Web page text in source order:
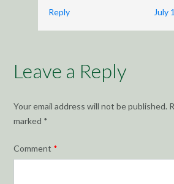
Reply July
Leave a Reply
Your email address will not be published.
marked *
Comment *